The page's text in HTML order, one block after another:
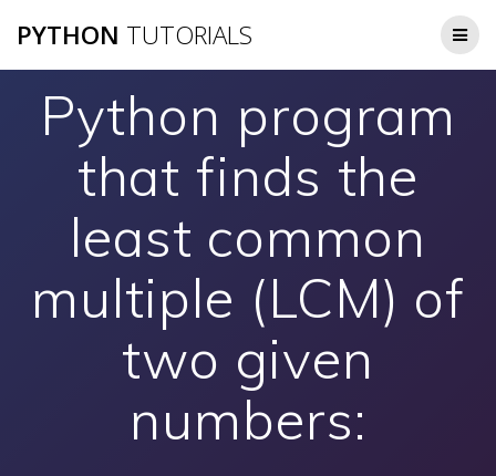
to
PYTHON TUTORIALS
Python program
that finds the
least common
multiple (LCM) of
two given
numbers: